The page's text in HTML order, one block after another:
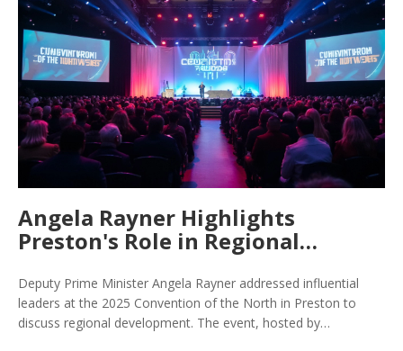
Angela Rayner Highlights
Preston's Role in Regional
Development at Convention of
the North
Deputy Prime Minister Angela Rayner addressed influential
leaders at the 2025 Convention of the North in Preston to
discuss regional development. The event, hosted by